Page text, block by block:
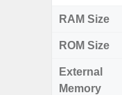
RAM Size
ROM Size
External
Memory